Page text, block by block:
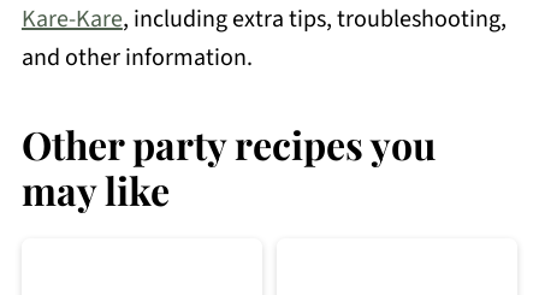
Kare-Kare, including extra tips, troubleshooting,
and other information.
Other party recipes you
may like